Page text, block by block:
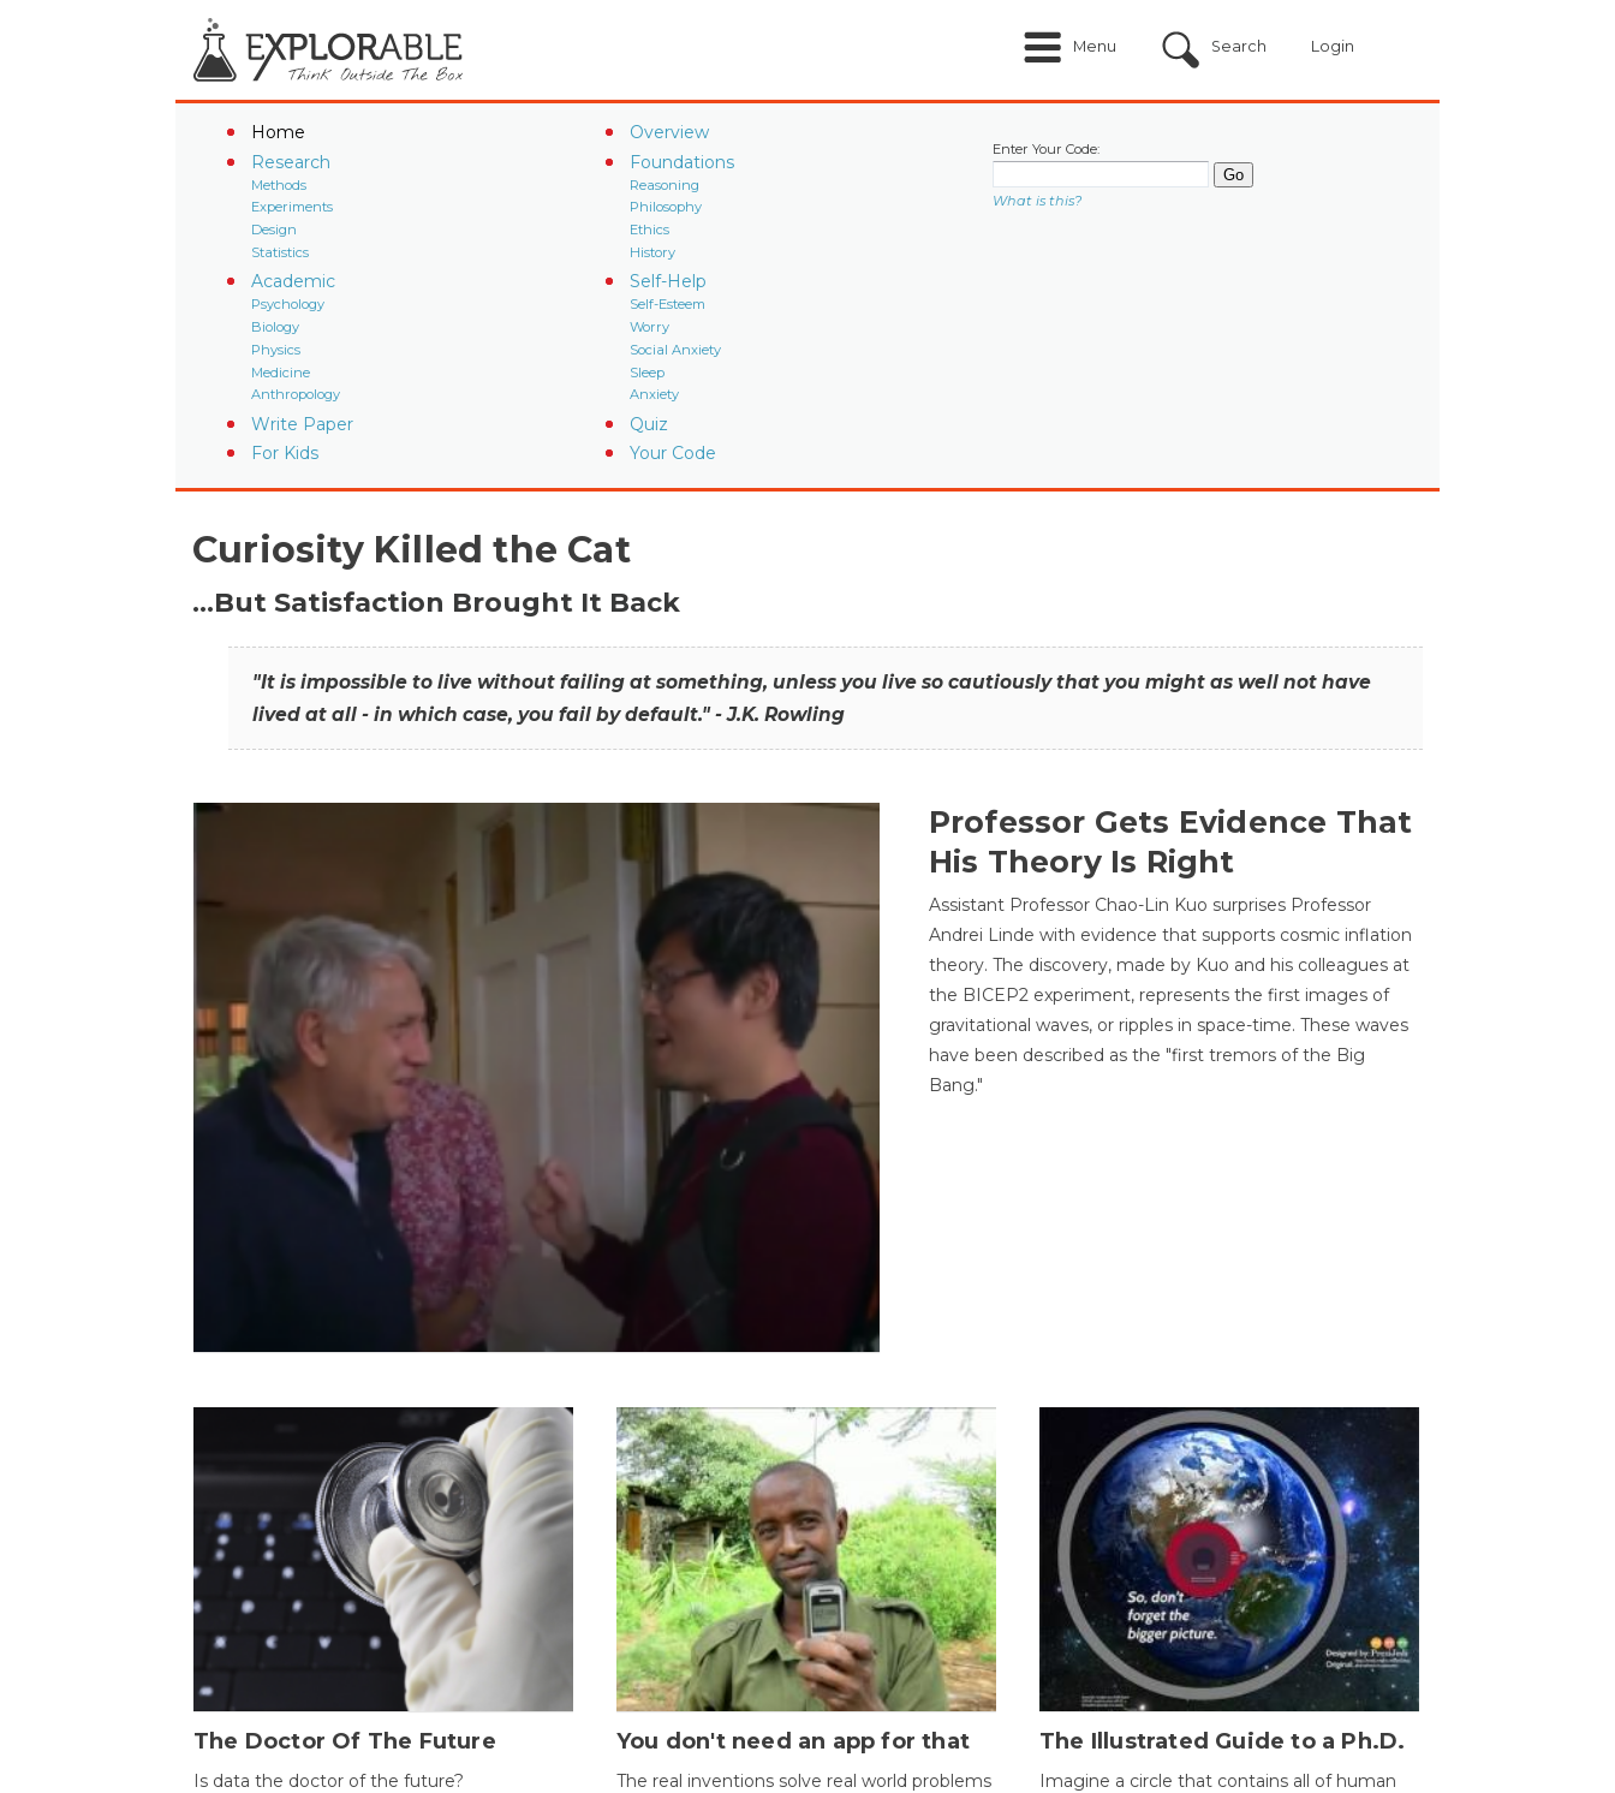
Menu Search Login
Home
Overview
Research
Methods
Experiments
Design
Statistics
Foundations
Reasoning
Philosophy
Ethics
History
Academic
Psychology
Biology
Physics
Medicine
Anthropology
Self-Help
Self-Esteem
Worry
Social Anxiety
Sleep
Anxiety
Write Paper
Quiz
For Kids
Your Code
Enter Your Code:
What is this?
Curiosity Killed the Cat
…But Satisfaction Brought It Back
"It is impossible to live without failing at something, unless you live so cautiously that you might as well not have
lived at all - in which case, you fail by default." - J.K. Rowling
Professor Gets Evidence That
His Theory Is Right
Assistant Professor Chao-Lin Kuo surprises Professor
Andrei Linde with evidence that supports cosmic inflation
theory. The discovery, made by Kuo and his colleagues at
the BICEP2 experiment, represents the first images of
gravitational waves, or ripples in space-time. These waves
have been described as the "first tremors of the Big
Bang."
The Doctor Of The Future
Is data the doctor of the future?
You don't need an app for that
The real inventions solve real world problems
The Illustrated Guide to a Ph.D.
Imagine a circle that contains all of human